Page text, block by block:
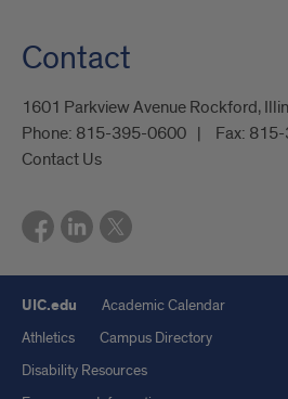
Contact
1601 Parkview Avenue Rockford,
Phone: 815-395-0600 Fax:
Contact Us
UIC.edu
Academic Calendar
Athletics
Campus Directory
Disability Resources